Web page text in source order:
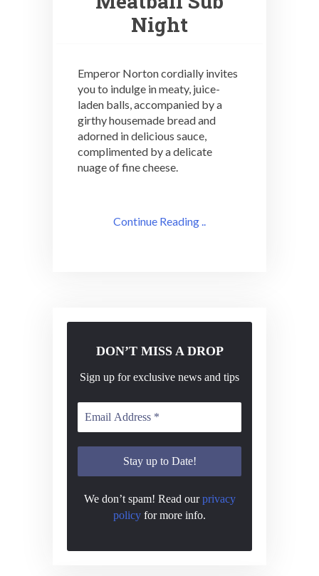
Night
Emperor Norton cordially invites
you to indulge in meaty, juice-
laden balls, accompanied by a
girthy housemade bread and
adorned in delicious sauce,
complimented by a delicate
nuage of fine cheese.
Continue Reading ..
DON’T MISS A DROP
Sign up for exclusive news and tips
We don’t spam! Read ourprivacy
policy for more info.